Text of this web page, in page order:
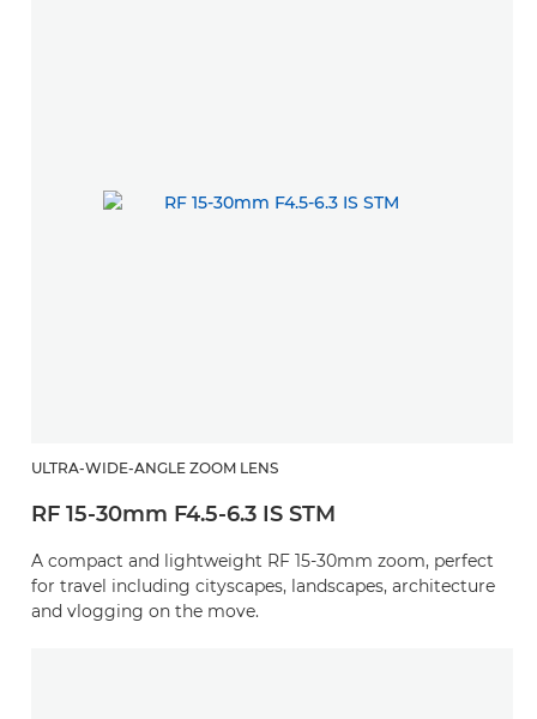
ULTRA-WIDE-ANGLE ZOOM LENS
RF 15-30mm F4.5-6.3 IS STM
A compact and lightweight RF 15-30mm zoom, perfect
for travel including cityscapes, landscapes, architecture
and vlogging on the move.